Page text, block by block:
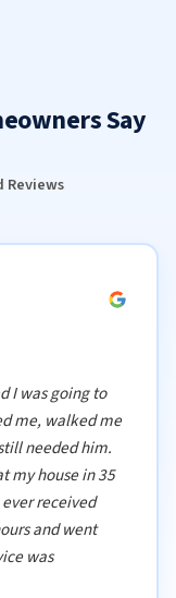
Say
Reviews
I was going to
me, walked me
needed him.
my house in 35
received
and went
was